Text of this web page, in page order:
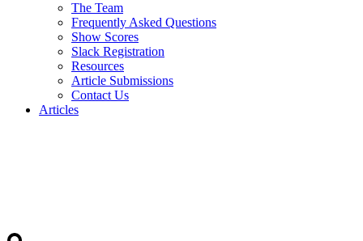
The Team
Frequently Asked Questions
Show Scores
Slack Registration
Resources
Article Submissions
Contact Us
Articles